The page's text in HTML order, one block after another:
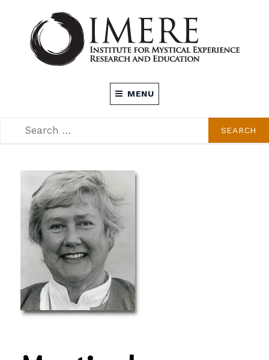
content
INSTITUTE FOR MYSTICAL EXPERIENCE
RESEARCH AND EDUCATION (IMERE)
MENU